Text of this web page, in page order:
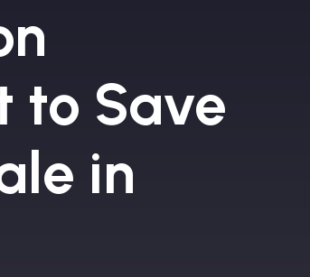
to Save
in